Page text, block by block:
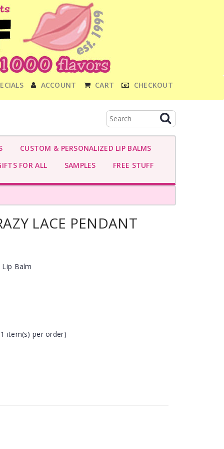
ACCOUNT CART CHECKOUT
CUSTOM & PERSONALIZED LIP BALMS
FOR ALL
SAMPLES FREE STUFF
LACE PENDANT
Balm
item(s) per order)